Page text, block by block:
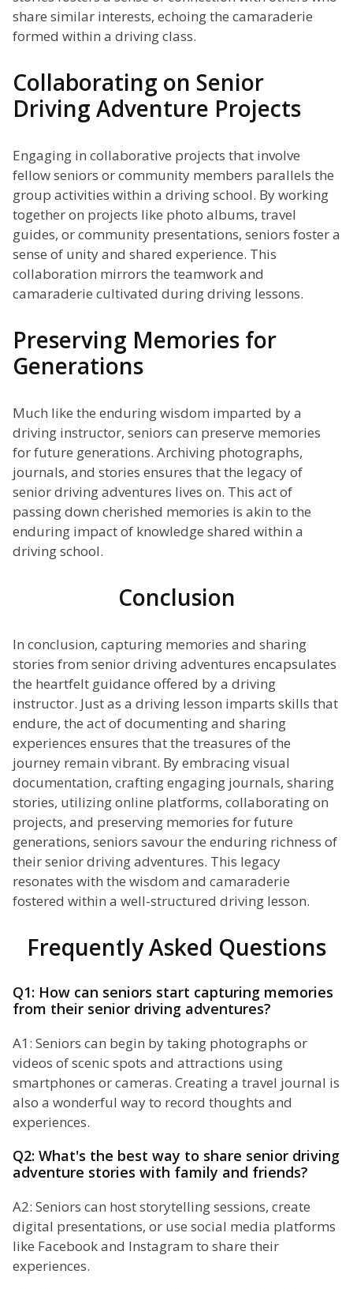
share similar interests, echoing the camaraderie
formed within a driving class.
Collaborating on Senior
Driving Adventure Projects
Engaging in collaborative projects that involve
fellow seniors or community members parallels the
group activities within a driving school. By working
together on projects like photo albums, travel
guides, or community presentations, seniors foster a
sense of unity and shared experience. This
collaboration mirrors the teamwork and
camaraderie cultivated during driving lessons.
Preserving Memories for
Generations
Much like the enduring wisdom imparted by a
driving instructor, seniors can preserve memories
for future generations. Archiving photographs,
journals, and stories ensures that the legacy of
senior driving adventures lives on. This act of
passing down cherished memories is akin to the
enduring impact of knowledge shared within a
driving school.
Conclusion
In conclusion, capturing memories and sharing
stories from senior driving adventures encapsulates
the heartfelt guidance offered by a driving
instructor. Just as a driving lesson imparts skills that
endure, the act of documenting and sharing
experiences ensures that the treasures of the
journey remain vibrant. By embracing visual
documentation, crafting engaging journals, sharing
stories, utilizing online platforms, collaborating on
projects, and preserving memories for future
generations, seniors savour the enduring richness of
their senior driving adventures. This legacy
resonates with the wisdom and camaraderie
fostered within a well-structured driving lesson.
Frequently Asked Questions
Q1: How can seniors start capturing memories
from their senior driving adventures?
A1: Seniors can begin by taking photographs or
videos of scenic spots and attractions using
smartphones or cameras. Creating a travel journal is
also a wonderful way to record thoughts and
experiences.
Q2: What's the best way to share senior driving
adventure stories with family and friends?
A2: Seniors can host storytelling sessions, create
digital presentations, or use social media platforms
like Facebook and Instagram to share their
experiences.